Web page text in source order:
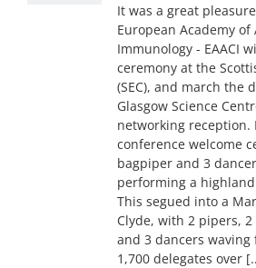
It was a great
European Academy
Immunology - EAACI
ceremony at the
(SEC), and march the
Glasgow Science
networking reception.
conference welcome
bagpiper and 3
performing a
This segued into a
Clyde, with 2 pipers,
and 3 dancers waving
1,700 delegates over